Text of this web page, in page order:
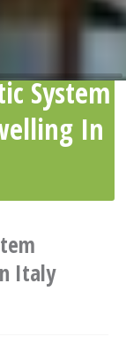
System
In
Italy